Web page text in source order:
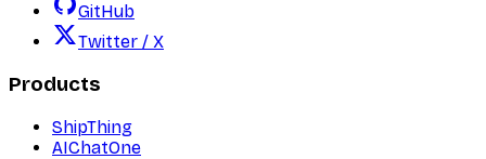
GitHub
Twitter / X
Products
ShipThing
AIChatOne